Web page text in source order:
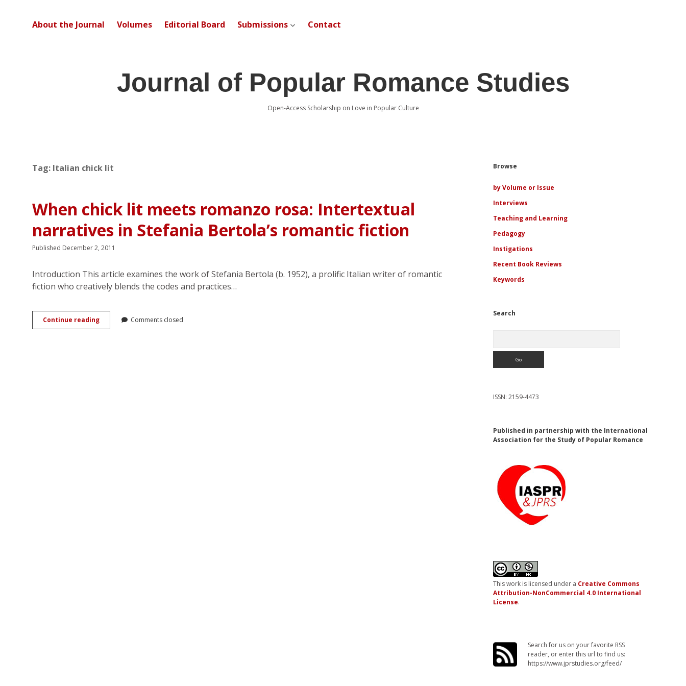
About the Journal Volumes Editorial Board Submissions open dropdown menu
Contact
Journal of Popular Romance Studies
Open-Access Scholarship on Love in Popular Culture
Tag: Italian chick lit
When chick lit meets romanzo rosa: Intertextual
narratives in Stefania Bertola’s romantic fiction
Published December 2, 2011
Introduction This article examines the work of Stefania Bertola (b. 1952), a prolific Italian writer of romantic
fiction who creatively blends the codes and practices…
Continue readingWhen
chick
Comments closed
Sidebar
Browse
by Volume or Issue
Interviews
Teaching and Learning
Pedagogy
Instigations
Recent Book Reviews
Keywords
Search
ISSN: 2159-4473
Published in partnership with the International
Association for the Study of Popular Romance
This work is licensed under a Creative Commons
Attribution-NonCommercial 4.0 International
License.
Search for us on your favorite RSS
reader, or enter this url to find us:
https://www.jprstudies.org/feed/